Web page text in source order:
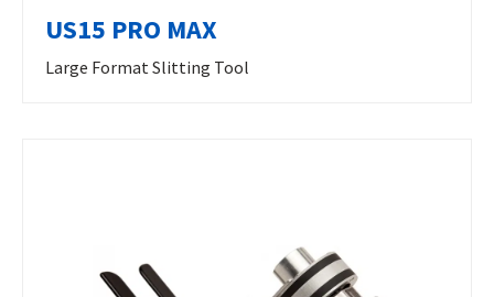
US15 PRO MAX
Large Format Slitting Tool